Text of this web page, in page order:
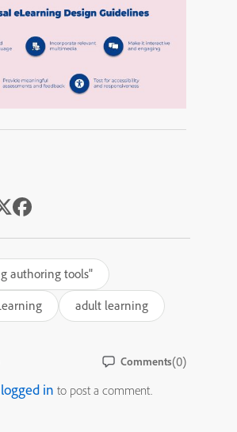
authoring tools"
adult learning
Comments(0)
logged in to post a comment.